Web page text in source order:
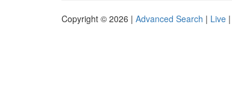
Copyright © 2026 | Advanced Search | Live |